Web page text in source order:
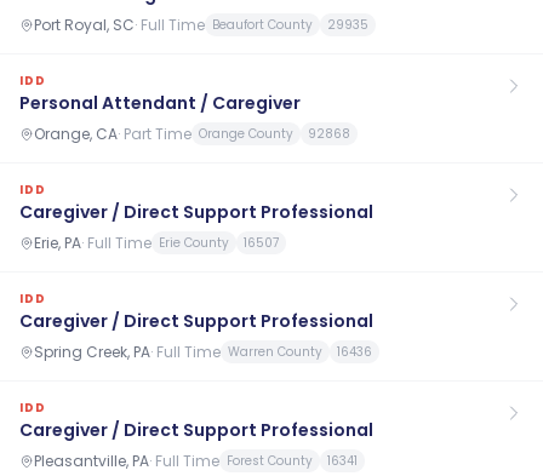
Port Royal, SC· Full Time Beaufort County 29935
IDD
Personal Attendant / Caregiver
Orange, CA· Part Time Orange County 92868
IDD
Caregiver / Direct Support Professional
Erie, PA· Full Time Erie County 16507
IDD
Caregiver / Direct Support Professional
Spring Creek, PA· Full Time Warren County 16436
IDD
Caregiver / Direct Support Professional
Pleasantville, PA· Full Time Forest County 16341